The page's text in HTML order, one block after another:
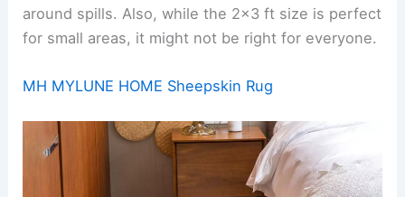
around spills. Also, while the 2×3 ft size is perfect
for small areas, it might not be right for everyone.
MH MYLUNE HOME Sheepskin Rug